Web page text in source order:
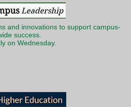
and innovations to support campus-
success.
on Wednesday.